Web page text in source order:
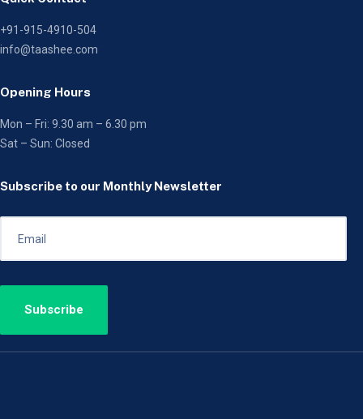
+91-915-4910-504
info@taashee.com
Opening Hours
Mon – Fri: 9.30 am – 6.30 pm
Sat – Sun: Closed
Subscribe to our Monthly Newsletter